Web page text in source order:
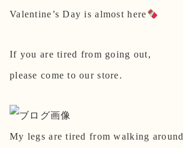
Valentine’s Day is almost here
If you are tired from going out,
please come to our store.
My legs are tired from walking around